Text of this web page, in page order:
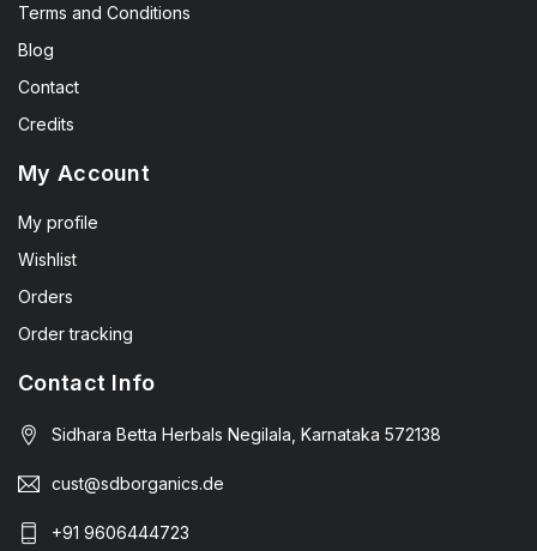
Terms and Conditions
Blog
Contact
Credits
My Account
My profile
Wishlist
Orders
Order tracking
Contact Info
Sidhara Betta Herbals Negilala, Karnataka 572138
cust@sdborganics.de
+91 9606444723